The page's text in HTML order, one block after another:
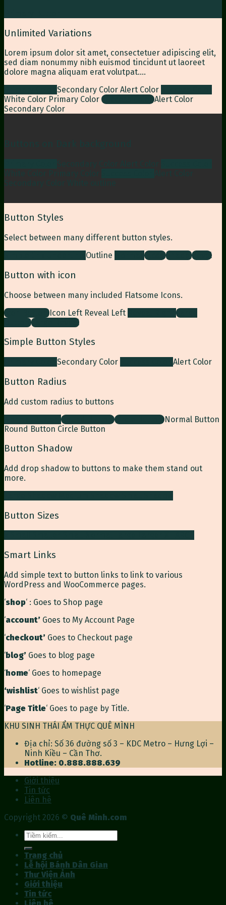
Unlimited Variations
Lorem ipsum dolor sit amet, consectetuer adipiscing elit,
sed diam nonummy nibh euismod tincidunt ut laoreet
dolore magna aliquam erat volutpat….
Secondary Color Alert Color
White Color Primary Color Success Color
Alert Color
Secondary Color
Button Styles
Select between many different button styles.
Outline Gloss Shade Bevel
Button with icon
Choose between many included Flatsome Icons.
Icon Button
Icon Left Reveal Left
Large
Large Reveal
Simple Button Styles
Secondary Color Alert Color
Button Radius
Add custom radius to buttons
Round Button Circle Button
Normal Button
Round Button Circle Button
Button Shadow
Add drop shadow to buttons to make them stand out
more.
Button Sizes
Smart Links
Add simple text to button links to link to various
WordPress and WooCommerce pages.
‘shop‘ : Goes to Shop page
‘account’ Goes to My Account Page
‘checkout’ Goes to Checkout page
‘blog’ Goes to blog page
‘home‘ Goes to homepage
‘wishlist‘ Goes to wishlist page
‘Page Title‘ Goes to page by Title.
KHU SINH THÁI ẨM THỰC QUÊ MÌNH
Địa chỉ: Số 36 đường số 3 – KDC Metro – Hưng Lợi –
Ninh Kiều – Cần Thơ.
Hotline: 0.888.888.639
Giới thiệu
Tin tức
Liên hê
Copyright 2026 © Quê Mình.com
Tìm
kiếm:
Trang chủ
Lễ hội Bánh Dân Gian
Thư Viện Ảnh
Giới thiệu
Tin tức